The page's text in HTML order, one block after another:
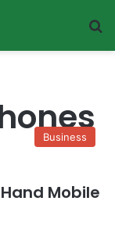
Business
Mobile